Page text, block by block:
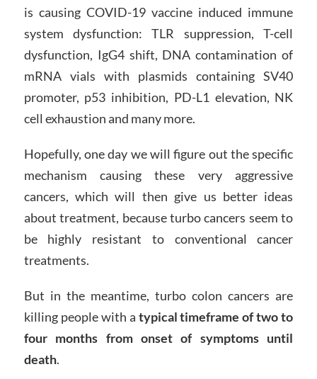
is causing COVID-19 vaccine induced immune
system dysfunction: TLR suppression, T-cell
dysfunction, IgG4 shift, DNA contamination of
mRNA vials with plasmids containing SV40
promoter, p53 inhibition, PD-L1 elevation, NK
cell exhaustion and many more.
Hopefully, one day we will figure out the specific
mechanism causing these very aggressive
cancers, which will then give us better ideas
about treatment, because turbo cancers seem to
be highly resistant to conventional cancer
treatments.
But in the meantime, turbo colon cancers are
killing people with a typical timeframe of two to
four months from onset of symptoms until
death.